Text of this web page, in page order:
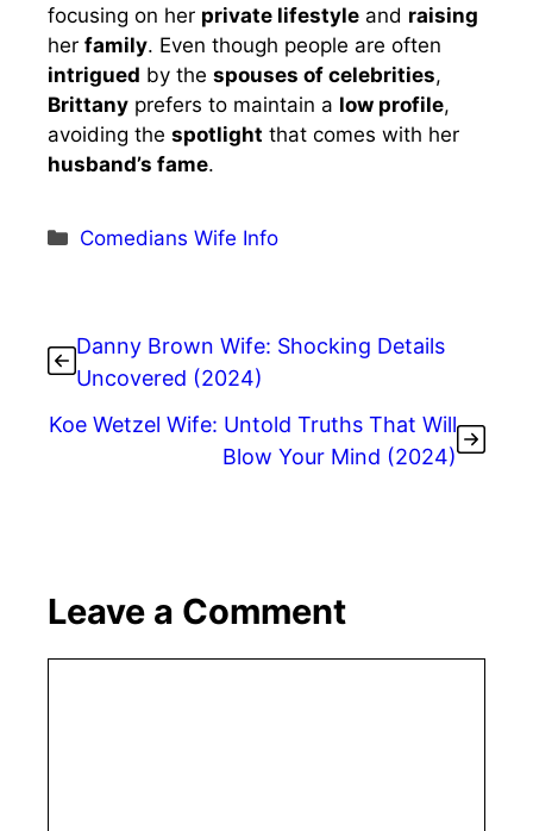
focusing on her private lifestyle and raising
her family. Even though people are often
intrigued by the spouses of celebrities,
Brittany prefers to maintain a low profile,
avoiding the spotlight that comes with her
husband’s fame.
Categories
Comedians Wife Info
Danny Brown Wife: Shocking Details
Uncovered (2024)
Koe Wetzel Wife: Untold Truths That Will
Blow Your Mind (2024)
Leave a Comment